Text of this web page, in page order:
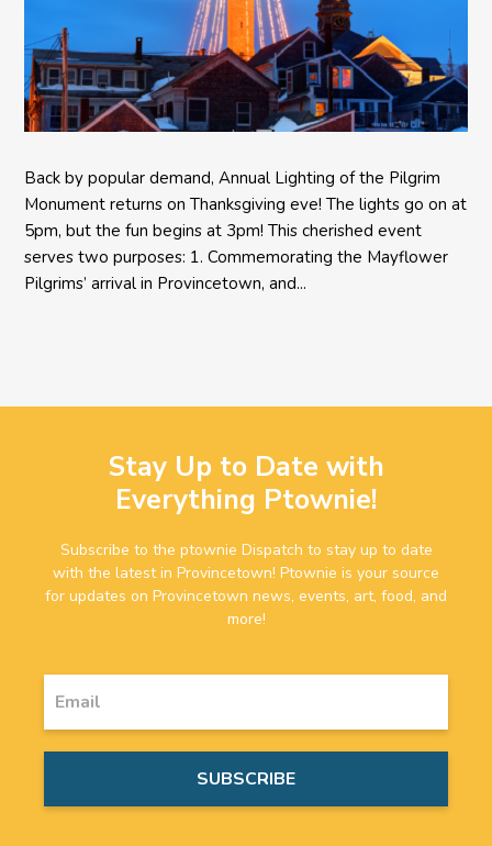
Back by popular demand, Annual Lighting of the Pilgrim
Monument returns on Thanksgiving eve! The lights go on at
5pm, but the fun begins at 3pm! This cherished event
serves two purposes: 1. Commemorating the Mayflower
Pilgrims’ arrival in Provincetown, and...
Stay Up to Date with
Everything Ptownie!
Subscribe to the ptownie Dispatch to stay up to date
with the latest in Provincetown! Ptownie is your source
for updates on Provincetown news, events, art, food, and
more!